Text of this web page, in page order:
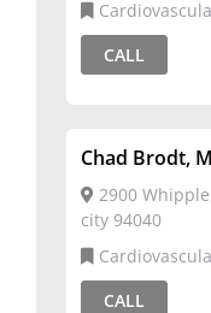
Electrophysiology
CALL
Chad Brodt,
2900
city 94040
Electrophysiology
CALL